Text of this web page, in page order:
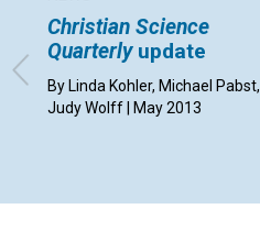
Christian Science
Quarterlyupdate
By Linda Kohler, Michael Pabst,
Judy Wolff | May 2013